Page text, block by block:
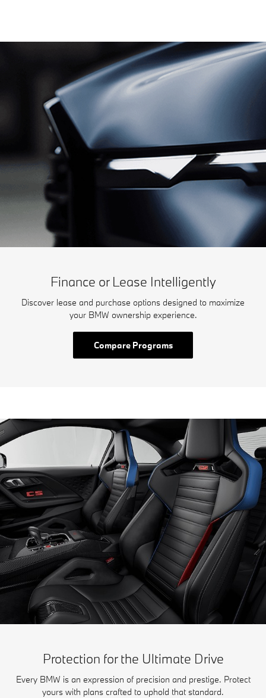
Finance or Lease Intelligently
Discover lease and purchase options designed to maximize
your BMW ownership experience.
Compare Programs
Protection for the Ultimate Drive
Every BMW is an expression of precision and prestige. Protect
yours with plans crafted to uphold that standard.